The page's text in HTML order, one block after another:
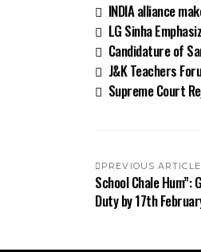
INDIA alliance
LG Sinha
Candidature of
J&K Teachers
Supreme Court
PREVIOUS ARTICLE
School Chale
Duty by 17th